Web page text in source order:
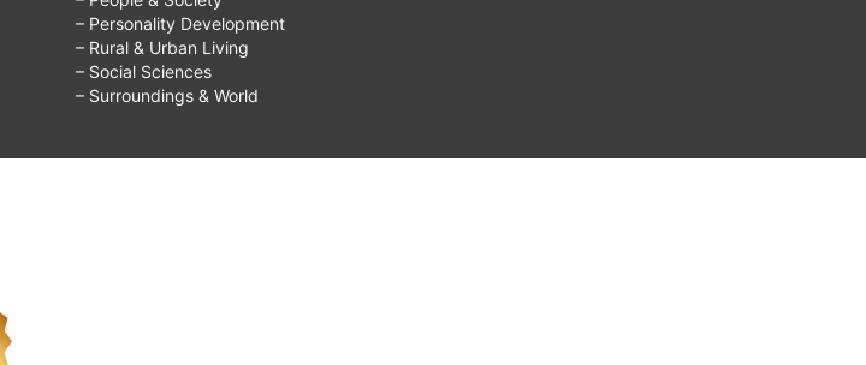
– Personality Development
– Rural & Urban Living
– Social Sciences
– Surroundings & World